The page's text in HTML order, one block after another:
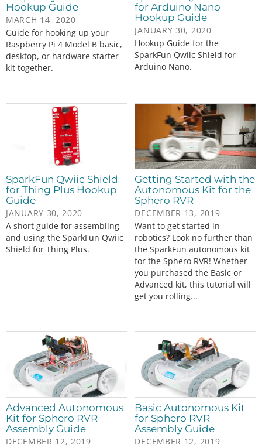
Hookup Guide
MARCH 14, 2020
Guide for hooking up your
Raspberry Pi 4 Model B basic,
desktop, or hardware starter
kit together.
for Arduino Nano
Hookup Guide
JANUARY 30, 2020
Hookup Guide for the
SparkFun Qwiic Shield for
Arduino Nano.
SparkFun Qwiic Shield
for Thing Plus Hookup
Guide
JANUARY 30, 2020
A short guide for assembling
and using the SparkFun Qwiic
Shield for Thing Plus.
Getting Started with the
Autonomous Kit for the
Sphero RVR
DECEMBER 13, 2019
Want to get started in
robotics? Look no further than
the SparkFun autonomous kit
for the Sphero RVR! Whether
you purchased the Basic or
Advanced kit, this tutorial will
get you rolling...
Advanced Autonomous
Kit for Sphero RVR
Assembly Guide
DECEMBER 12, 2019
Basic Autonomous Kit
for Sphero RVR
Assembly Guide
DECEMBER 12, 2019